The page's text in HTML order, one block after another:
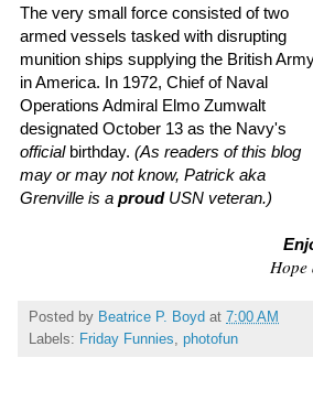
The very small force consisted of two
armed vessels tasked with disrupting
munition ships supplying the British
in America. In 1972, Chief of Naval
Operations Admiral Elmo Zumwalt
designated October 13 as the Navy's
officialbirthday. (As readers of this blog
may or may not know, Patrick aka
Grenville is a proudUSN veteran.)
Posted by Beatrice P. Boyd at 7:00 AM
Labels: Friday Funnies, photofun